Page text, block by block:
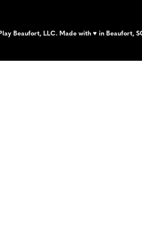
Beaufort, LLC. Made with ♥ in Beaufort,